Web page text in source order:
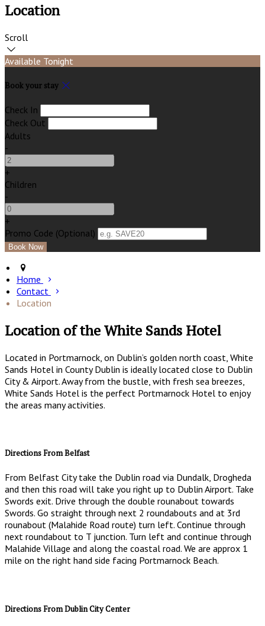
Location
Scroll
Available Tonight
Book your stay
Check In
Check Out
Adults
-
+
Children
-
+
Promo Code (Optional)
Home
Contact
Location
Location of the White Sands Hotel
Located in Portmarnock, on Dublin’s golden north coast, White
Sands Hotel in County Dublin is ideally located close to Dublin
City & Airport. Away from the bustle, with fresh sea breezes,
White Sands Hotel is the perfect Portmarnock Hotel to enjoy
the areas many activities.
Directions From Belfast
From Belfast City take the Dublin road via Dundalk, Drogheda
and then this road will take you right up to Dublin Airport. Take
Swords exit. Drive through the double rounabout towards
Swords. Go straight through next 2 roundabouts and at 3rd
rounabout (Malahide Road route) turn left. Continue through
next roundabout to T junction. Turn left and continue through
Malahide Village and along the coastal road. We are approx 1
mile on the right hand side facing Portmarnock Beach.
Directions From Dublin City Center